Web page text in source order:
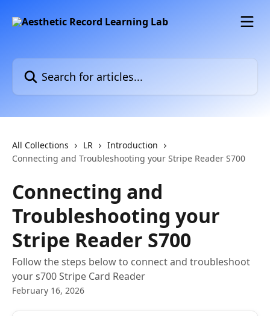
Search for articles...
All Collections LR
Introduction
Connecting and Troubleshooting your Stripe Reader S700
Connecting and
Troubleshooting your
Stripe Reader S700
Follow the steps below to connect and troubleshoot
your s700 Stripe Card Reader
February 16, 2026